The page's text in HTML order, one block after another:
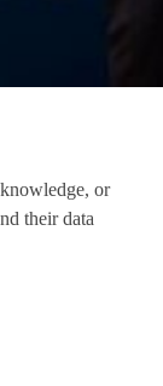
or
their data